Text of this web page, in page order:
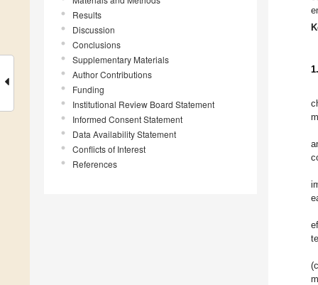
Results
Discussion
Conclusions
Supplementary Materials
Author Contributions
Funding
Institutional Review Board Statement
Informed Consent Statement
Data Availability Statement
Conflicts of Interest
References